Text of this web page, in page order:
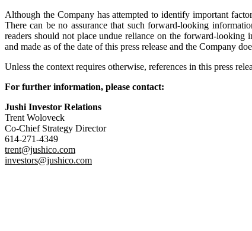
Although the Company has attempted to identify important
There can be no assurance that such forward‐looking
readers should not place undue reliance on the
and made as of the date of this press release and the Company
Unless the context requires otherwise, references in this press
For further information, please contact:
Jushi Investor Relations
Trent Woloveck
Co-Chief Strategy Director
614-271-4349
trent@jushico.com
investors@jushico.com